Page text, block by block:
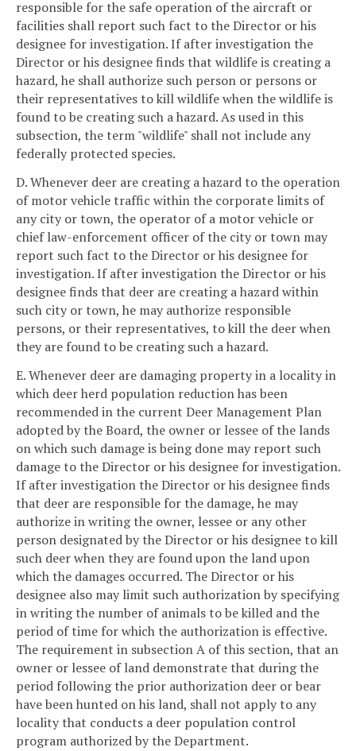
responsible for the safe operation of the aircraft or
facilities shall report such fact to the Director or his
designee for investigation. If after investigation the
Director or his designee finds that wildlife is creating a
hazard, he shall authorize such person or persons or
their representatives to kill wildlife when the wildlife is
found to be creating such a hazard. As used in this
subsection, the term "wildlife" shall not include any
federally protected species.
D. Whenever deer are creating a hazard to the operation
of motor vehicle traffic within the corporate limits of
any city or town, the operator of a motor vehicle or
chief law-enforcement officer of the city or town may
report such fact to the Director or his designee for
investigation. If after investigation the Director or his
designee finds that deer are creating a hazard within
such city or town, he may authorize responsible
persons, or their representatives, to kill the deer when
they are found to be creating such a hazard.
E. Whenever deer are damaging property in a locality in
which deer herd population reduction has been
recommended in the current Deer Management Plan
adopted by the Board, the owner or lessee of the lands
on which such damage is being done may report such
damage to the Director or his designee for investigation.
If after investigation the Director or his designee finds
that deer are responsible for the damage, he may
authorize in writing the owner, lessee or any other
person designated by the Director or his designee to kill
such deer when they are found upon the land upon
which the damages occurred. The Director or his
designee also may limit such authorization by specifying
in writing the number of animals to be killed and the
period of time for which the authorization is effective.
The requirement in subsection A of this section, that an
owner or lessee of land demonstrate that during the
period following the prior authorization deer or bear
have been hunted on his land, shall not apply to any
locality that conducts a deer population control
program authorized by the Department.